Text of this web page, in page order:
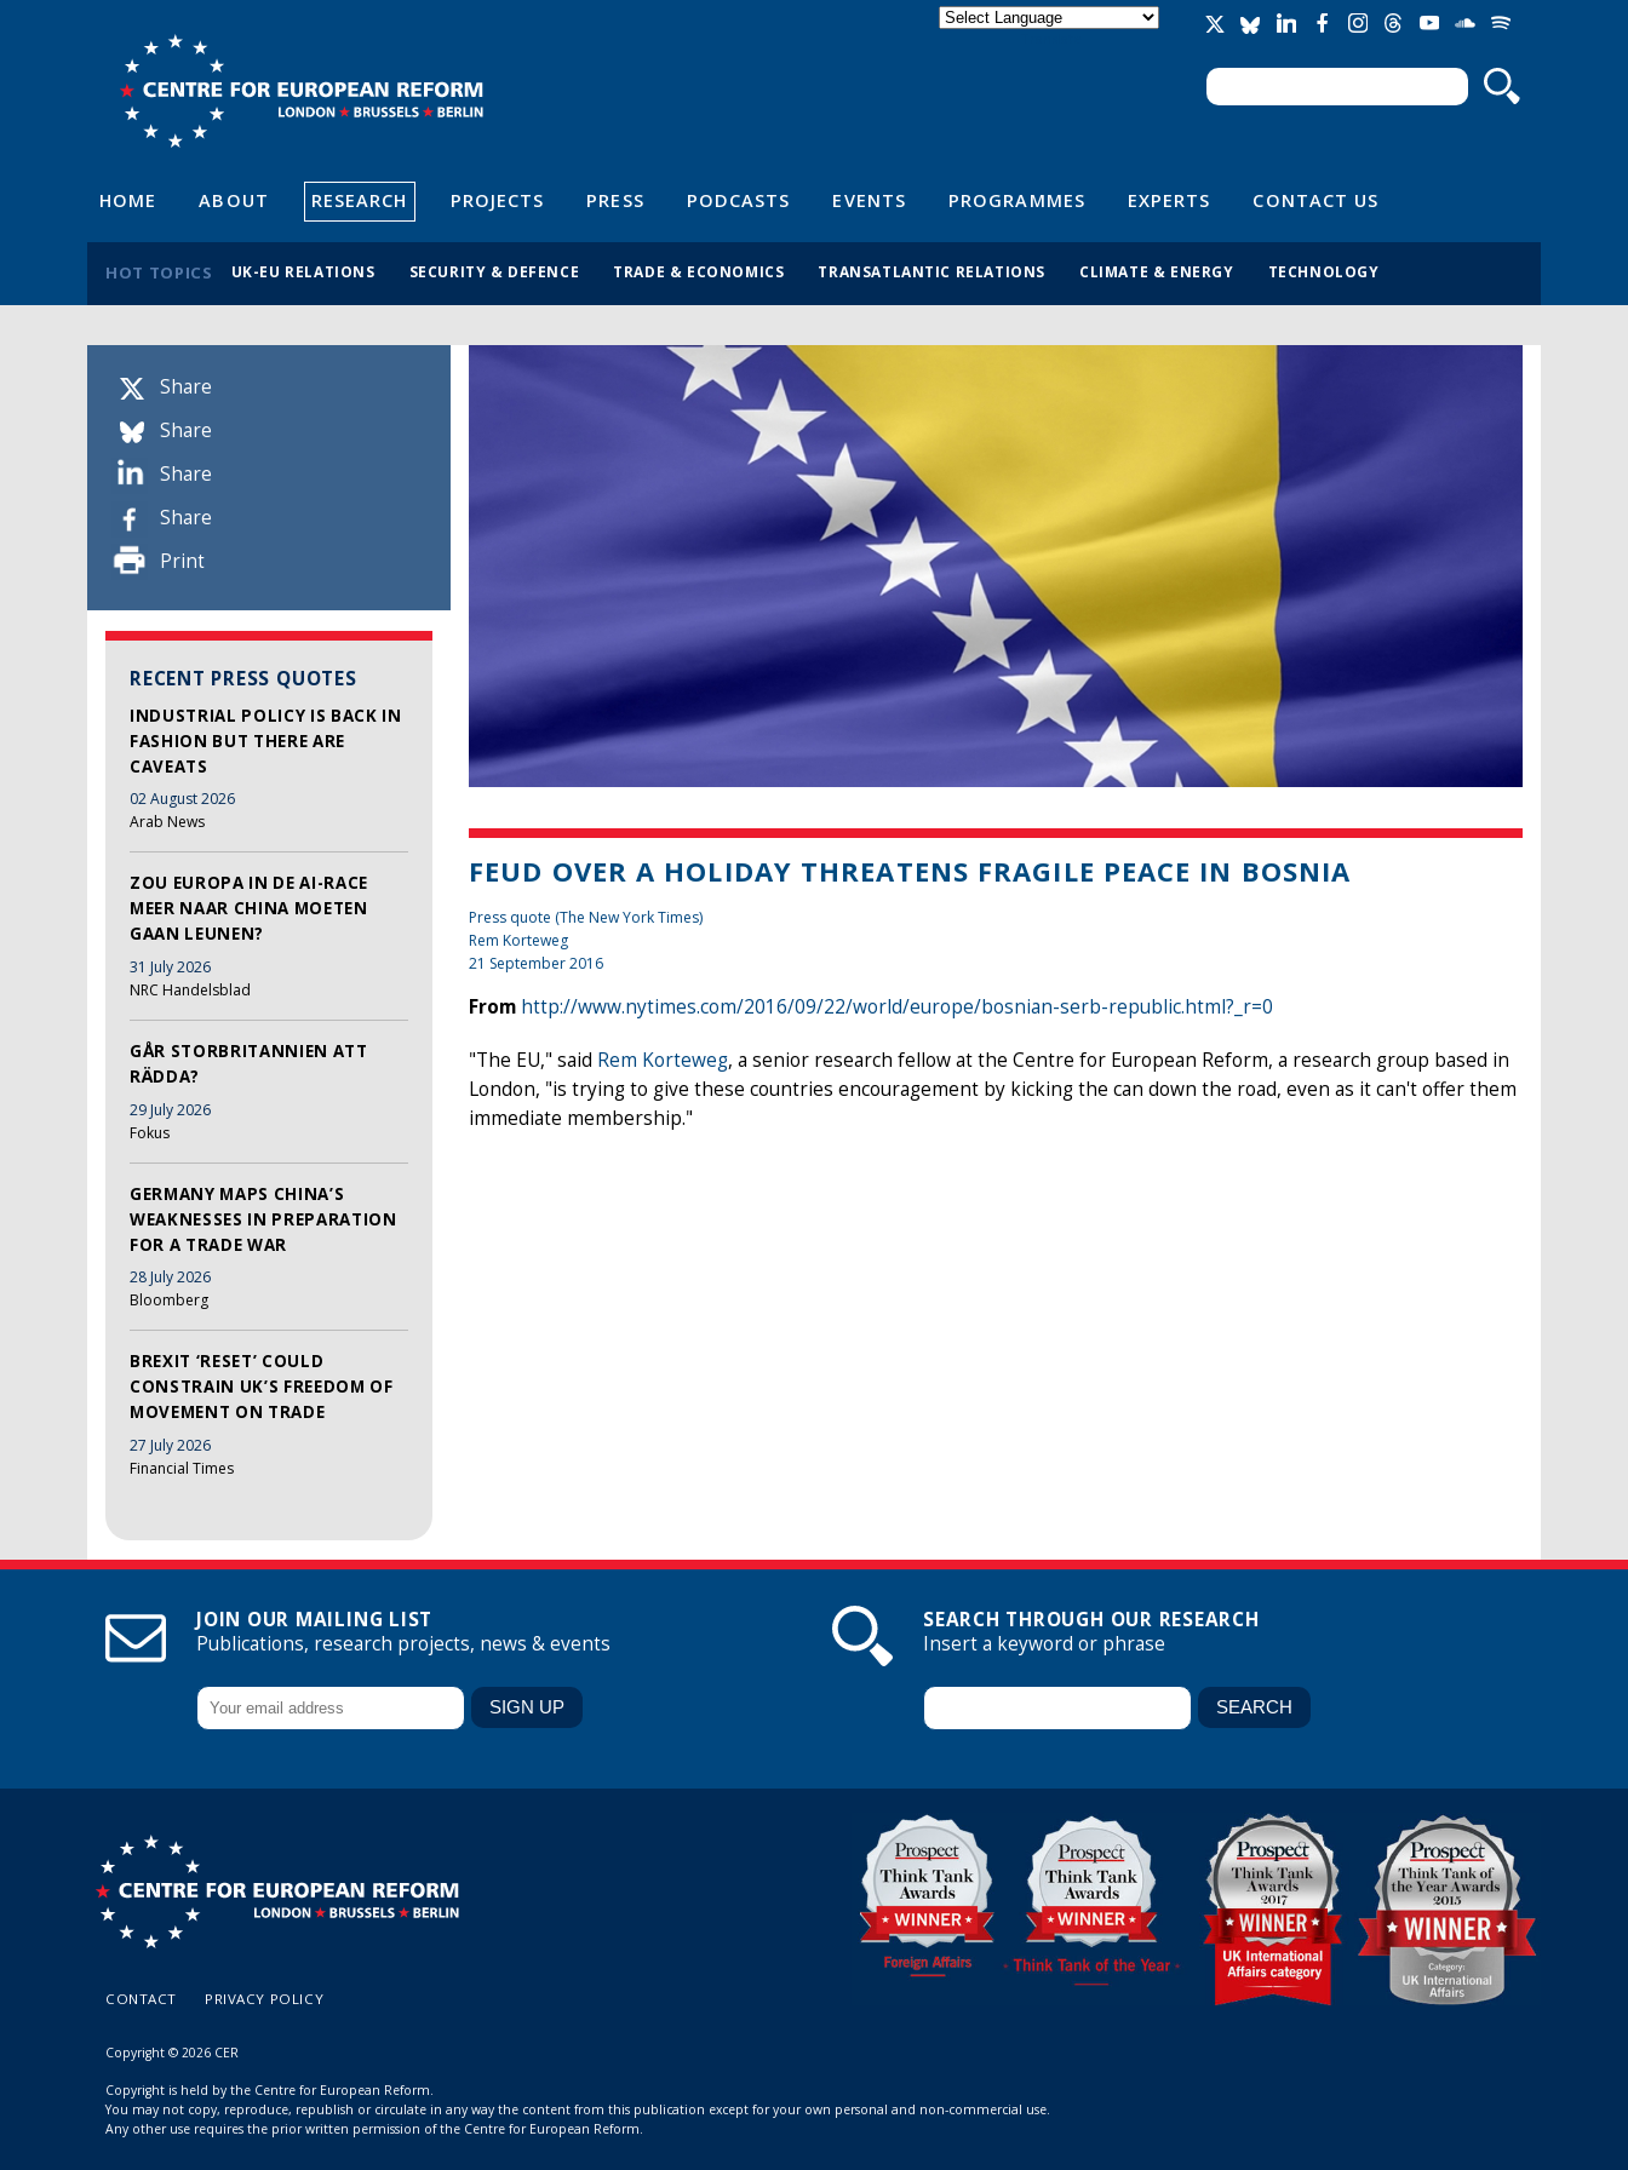
Search form
Search
HOME ABOUT RESEARCH PROJECTS PRESS PODCASTS EVENTS PROGRAMMES EXPERTS CONTACT US
HOT TOPICS UK-EU RELATIONS SECURITY & DEFENCE TRADE & ECONOMICS TRANSATLANTIC RELATIONS CLIMATE & ENERGY TECHNOLOGY
Share
Share
Share
Share
Print
RECENT PRESS QUOTES
INDUSTRIAL POLICY IS BACK IN
FASHION BUT THERE ARE
CAVEATS
02 August 2026
Arab News
ZOU EUROPA IN DE AI-RACE
MEER NAAR CHINA MOETEN
GAAN LEUNEN?
31 July 2026
NRC Handelsblad
GÅR STORBRITANNIEN ATT
RÄDDA?
29 July 2026
Fokus
GERMANY MAPS CHINA’S
WEAKNESSES IN PREPARATION
FOR A TRADE WAR
28 July 2026
Bloomberg
BREXIT ‘RESET’ COULD
CONSTRAIN UK’S FREEDOM OF
MOVEMENT ON TRADE
27 July 2026
Financial Times
FEUD OVER A HOLIDAY THREATENS FRAGILE PEACE IN BOSNIA
Press quote (The New York Times)
Rem Korteweg
21 September 2016
From http://www.nytimes.com/2016/09/22/world/europe/bosnian-serb-republic.html?_r=0
"The EU," said Rem Korteweg, a senior research fellow at the Centre for European Reform, a research group based in
London, "is trying to give these countries encouragement by kicking the can down the road, even as it can't offer them
immediate membership."
JOIN OUR MAILING LIST
Publications, research projects, news & events
SEARCH THROUGH OUR RESEARCH
Insert a keyword or phrase
CONTACT PRIVACY POLICY
Copyright © 2026 CER
Copyright is held by the Centre for European Reform.
You may not copy, reproduce, republish or circulate in any way the content from this publication except for your own personal and non-commercial use.
Any other use requires the prior written permission of the Centre for European Reform.